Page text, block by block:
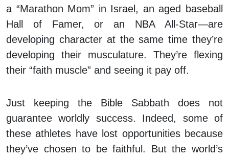
a “Marathon Mom” in Israel, an aged baseball
Hall of Famer, or an NBA All-Star—are
developing character at the same time they’re
developing their musculature. They’re flexing
their “faith muscle” and seeing it pay off.
Just keeping the Bible Sabbath does not
guarantee worldly success. Indeed, some of
these athletes have lost opportunities because
they’ve chosen to be faithful. But the world’s